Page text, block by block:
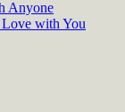
Anyone
with You